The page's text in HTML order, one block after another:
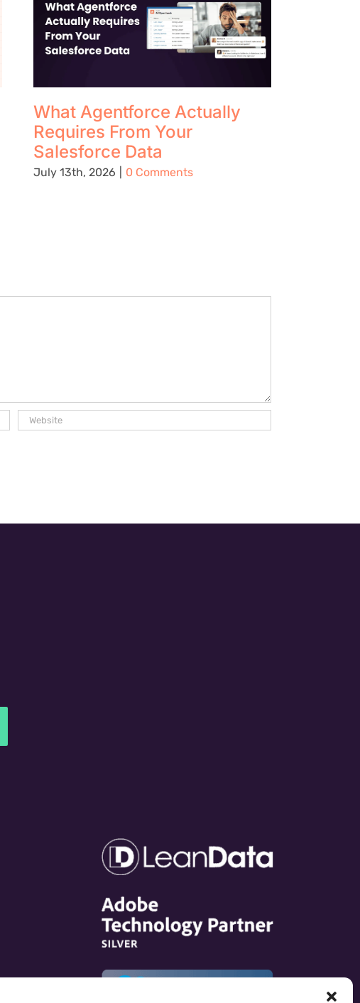
What Agentforce Actually
Requires From Your
Salesforce Data
July 13th, 2026 0 Comments